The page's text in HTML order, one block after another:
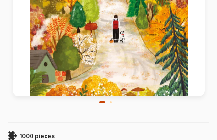
1000 pieces